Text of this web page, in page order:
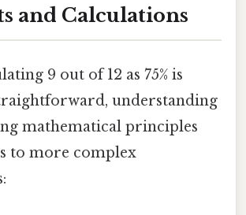
and Calculations
9 out of 12 as 75% is
understanding
mathematical principles
to more complex